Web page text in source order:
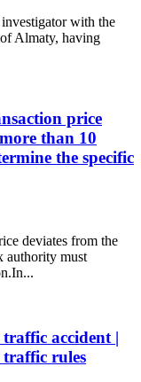
with the
Almaty, having
price
than 10
the specific
deviates from the
authority must
accident |
rules